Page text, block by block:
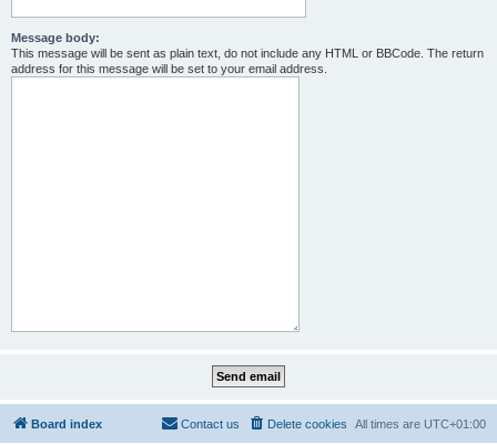
Message body:
This message will be sent as plain text, do not include any HTML or BBCode. The return
address for this message will be set to your email address.
Board index All times are UTC+01:00
Delete cookies
Contact us